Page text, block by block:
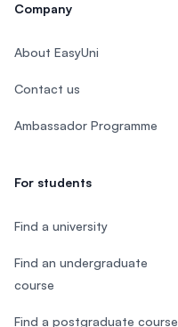
Company
About EasyUni
Contact us
Ambassador Programme
For students
Find a university
Find an undergraduate
course
Find a postgraduate course